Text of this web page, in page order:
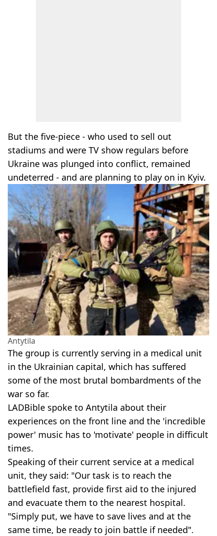
But the five-piece - who used to sell out
stadiums and were TV show regulars before
Ukraine was plunged into conflict, remained
undeterred - and are planning to play on in Kyiv.
Antytila
The group is currently serving in a medical unit
in the Ukrainian capital, which has suffered
some of the most brutal bombardments of the
war so far.
LADBible spoke to Antytila about their
experiences on the front line and the 'incredible
power' music has to 'motivate' people in difficult
times.
Speaking of their current service at a medical
unit, they said: "Our task is to reach the
battlefield fast, provide first aid to the injured
and evacuate them to the nearest hospital.
"Simply put, we have to save lives and at the
same time, be ready to join battle if needed".